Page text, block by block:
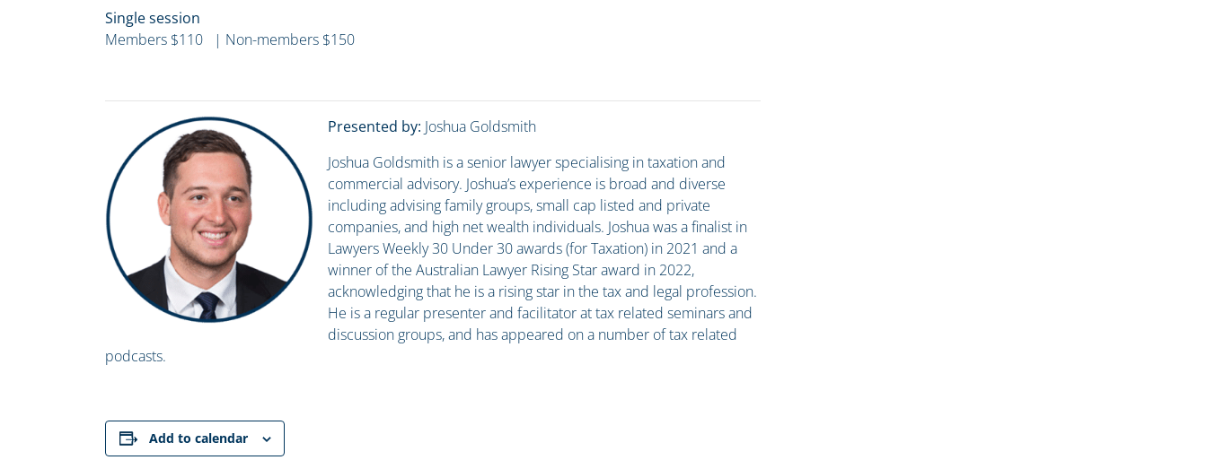
Single session
Members $110 | Non-members $150
Presented by: Joshua Goldsmith
Joshua Goldsmith is a senior lawyer specialising in taxation and
commercial advisory. Joshua’s experience is broad and diverse
including advising family groups, small cap listed and private
companies, and high net wealth individuals. Joshua was a finalist in
Lawyers Weekly 30 Under 30 awards (for Taxation) in 2021 and a
winner of the Australian Lawyer Rising Star award in 2022,
acknowledging that he is a rising star in the tax and legal profession.
He is a regular presenter and facilitator at tax related seminars and
discussion groups, and has appeared on a number of tax related
podcasts.
Add to calendar